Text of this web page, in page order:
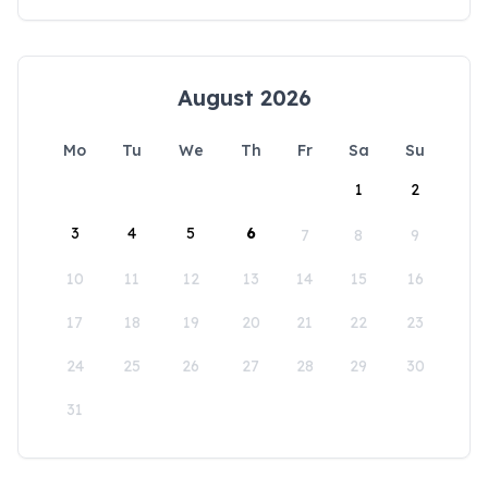
August 2026
Mo Tu We Th Fr Sa
Su
1
2
3 4 5 6 7 8 9
10 11 12 13 14 15 16
17 18 19 20 21 22 23
24 25 26 27 28 29 30
31